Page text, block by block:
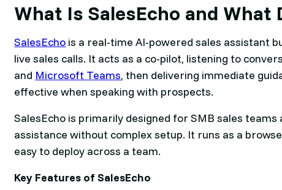
What Is SalesEcho and What
SalesEcho is a real-time AI-powered sales assistant
live sales calls. It acts as a co-pilot, listening to
and Microsoft Teams, then delivering immediate
effective when speaking with prospects.
SalesEcho is primarily designed for SMB sales
assistance without complex setup. It runs as a
easy to deploy across a team.
Key Features of SalesEcho